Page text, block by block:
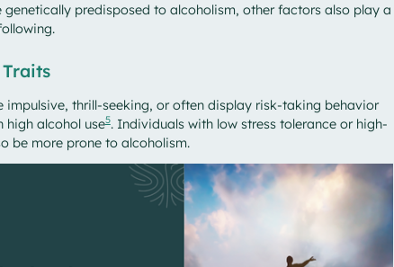
genetically predisposed to alcoholism, other factors also play a
impulsive, thrill-seeking, or often display risk-taking behavior
high alcohol use5. Individuals with low stress tolerance or high-
be more prone to alcoholism.